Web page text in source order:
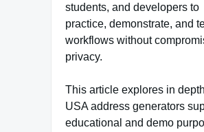
students, and developers to
practice, demonstrate, and
workflows without
privacy.
This article explores in
USA address generators
educational and demo